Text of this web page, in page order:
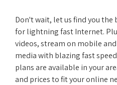
Don't wait, let us find you the
for lightning fast Internet.
videos, stream on mobile
media with blazing fast
plans are available in your
and prices to fit your online